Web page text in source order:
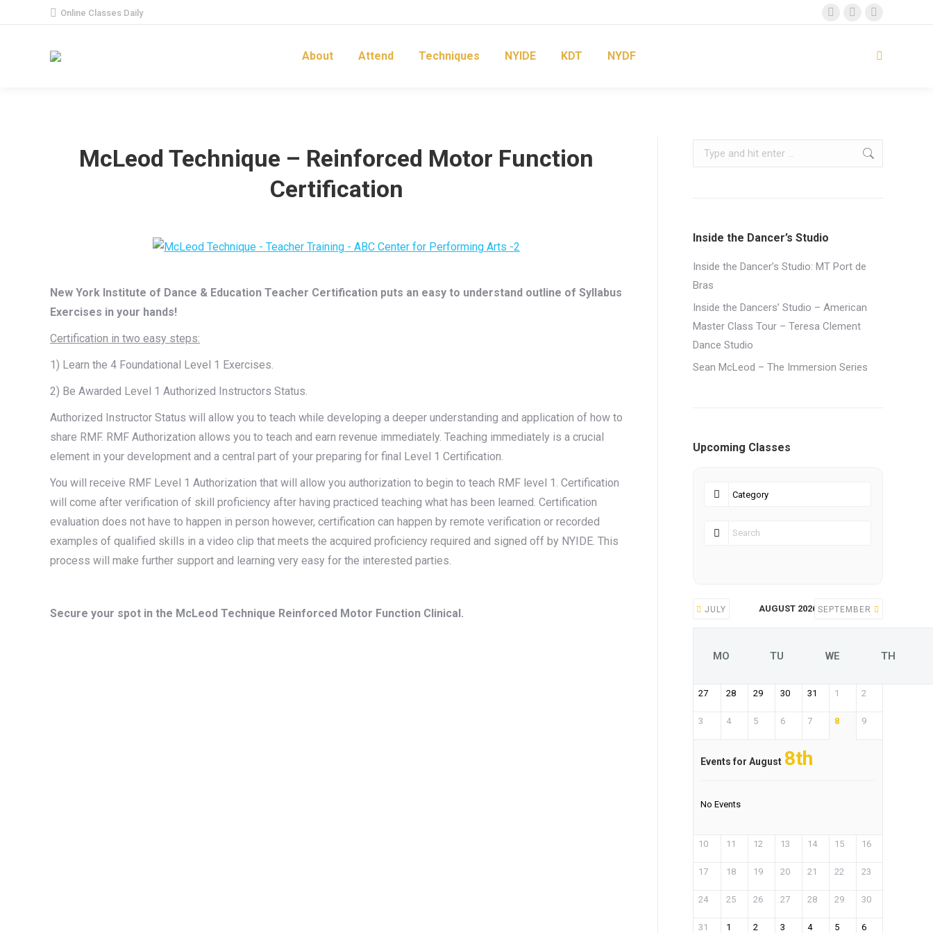
Online Classes Daily
Facebook
Instagram
opens
YouTube
opens
About Attend Techniques NYIDE KDT NYDF Search:
McLeod Technique – Reinforced Motor Function
Certification
New York Institute of Dance & Education Teacher Certification puts an easy to understand outline of Syllabus
Exercises in your hands!
Certification in two easy steps:
1) Learn the 4 Foundational Level 1 Exercises.
2) Be Awarded Level 1 Authorized Instructors Status.
Authorized Instructor Status will allow you to teach while developing a deeper understanding and application of how to
share RMF. RMF Authorization allows you to teach and earn revenue immediately. Teaching immediately is a crucial
element in your development and a central part of your preparing for final Level 1 Certification.
You will receive RMF Level 1 Authorization that will allow you authorization to begin to teach RMF level 1. Certification
will come after verification of skill proficiency after having practiced teaching what has been learned. Certification
evaluation does not have to happen in person however, certification can happen by remote verification or recorded
examples of qualified skills in a video clip that meets the acquired proficiency required and signed off by NYIDE. This
process will make further support and learning very easy for the interested parties.
Secure your spot in the McLeod Technique Reinforced Motor Function Clinical.
Search:
Inside the Dancer’s Studio
Inside the Dancer’s Studio: MT Port de
Bras
Inside the Dancers’ Studio – American
Master Class Tour – Teresa Clement
Dance Studio
Sean McLeod – The Immersion Series
Upcoming Classes
JULY AUGUST 2026 SEPTEMBER
MO TU WE TH
27 28 29 30 31 1 2
3 4 5 6 7 8 9
Events for August 8th
No Events
10 11 12 13 14 15 16
17 18 19 20 21 22 23
24 25 26 27 28 29 30
31 1 2 3 4 5 6